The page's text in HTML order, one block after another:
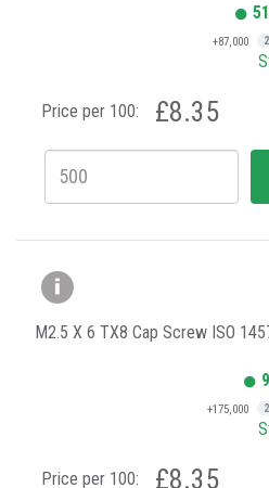
+87,000
Price per 100: £8.35
M2.5 X 6 TX8 Cap Screw ISO
+175,000
Price per 100: £8.35